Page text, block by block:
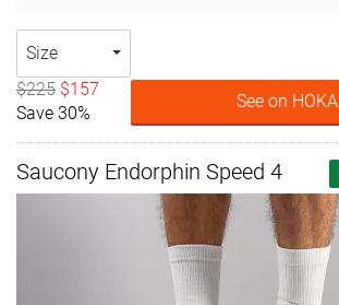
Size
$225 $157
Save 30%
See on HOKA
Saucony Endorphin Speed 4